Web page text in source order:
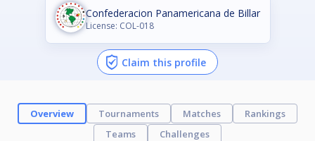
Confederacion Panamericana de Billar
License: COL-018
Claim this profile
Overview Tournaments Matches
Rankings
Teams
Challenges